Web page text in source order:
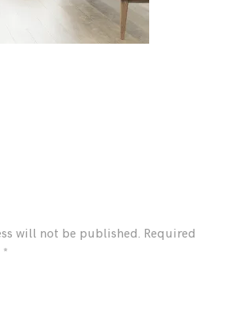
will not be published. Required
*